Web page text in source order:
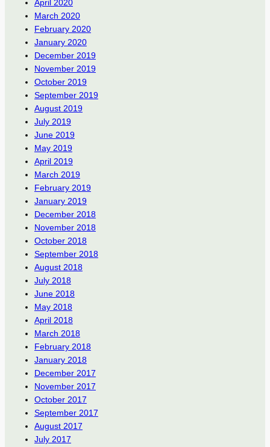
April 2020
March 2020
February 2020
January 2020
December 2019
November 2019
October 2019
September 2019
August 2019
July 2019
June 2019
May 2019
April 2019
March 2019
February 2019
January 2019
December 2018
November 2018
October 2018
September 2018
August 2018
July 2018
June 2018
May 2018
April 2018
March 2018
February 2018
January 2018
December 2017
November 2017
October 2017
September 2017
August 2017
July 2017